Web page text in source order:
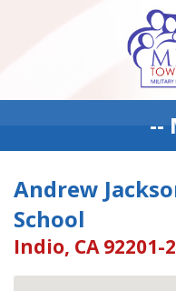
--
Andrew
School
Indio, CA 92201-